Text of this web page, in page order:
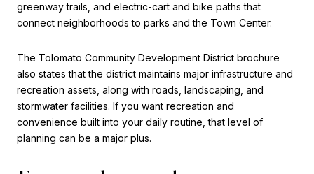
greenway trails, and electric-cart and bike paths that
connect neighborhoods to parks and the Town Center.
The Tolomato Community Development District brochure
also states that the district maintains major infrastructure and
recreation assets, along with roads, landscaping, and
stormwater facilities. If you want recreation and
convenience built into your daily routine, that level of
planning can be a major plus.